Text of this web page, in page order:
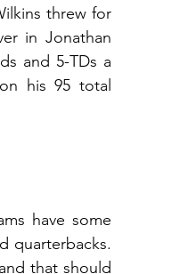
threw for
in Jonathan
and 5-TDs a
his 95 total
have some
quarterbacks.
that should